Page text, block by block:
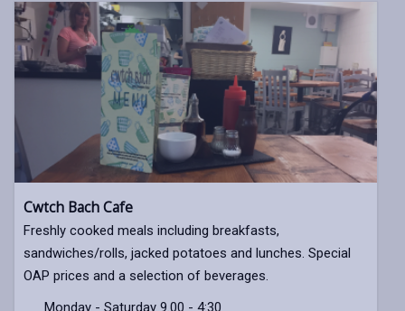
Cwtch Bach Cafe
Freshly cooked meals including breakfasts,
sandwiches/rolls, jacked potatoes and lunches. Special
OAP prices and a selection of beverages.
Monday - Saturday 9.00 - 4:30